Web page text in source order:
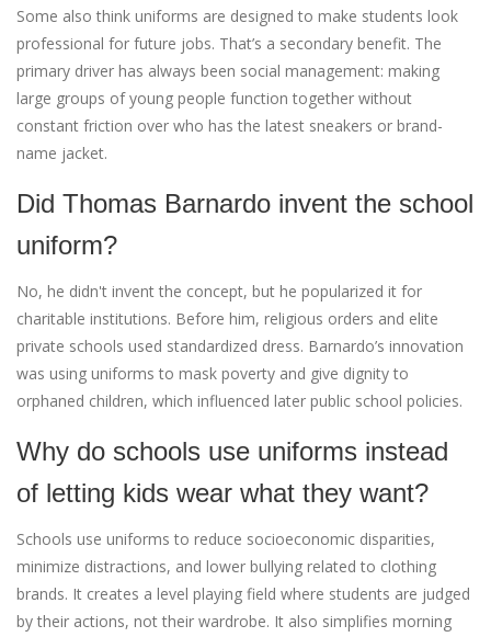
Some also think uniforms are designed to make students look
professional for future jobs. That’s a secondary benefit. The
primary driver has always been social management: making
large groups of young people function together without
constant friction over who has the latest sneakers or brand-
name jacket.
Did Thomas Barnardo invent the school
uniform?
No, he didn't invent the concept, but he popularized it for
charitable institutions. Before him, religious orders and elite
private schools used standardized dress. Barnardo’s innovation
was using uniforms to mask poverty and give dignity to
orphaned children, which influenced later public school policies.
Why do schools use uniforms instead
of letting kids wear what they want?
Schools use uniforms to reduce socioeconomic disparities,
minimize distractions, and lower bullying related to clothing
brands. It creates a level playing field where students are judged
by their actions, not their wardrobe. It also simplifies morning